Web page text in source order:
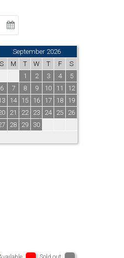
September 2026
S
M T W T F
S
1
2 3 4
5
6
7 8 9 10 11
12
14 15 16 17 18
19
21 22 23 24 25
26
28 29 30